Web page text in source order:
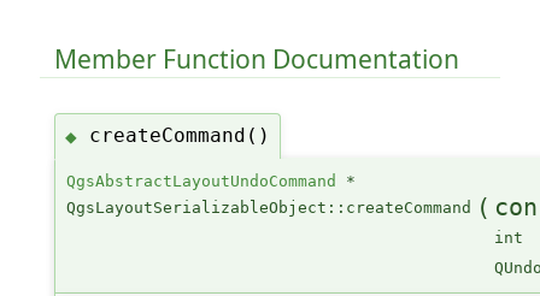
Member Function Documentation
◆ createCommand()
QgsAbstractLayoutUndoCommand
*
QgsLayoutSerializableObject::createCommand
(
int